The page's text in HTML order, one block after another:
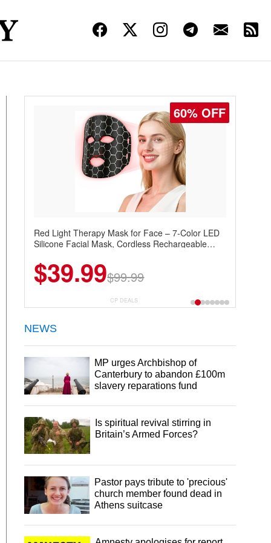
60% OFF
Red Light Therapy Mask for Face – 7-Color LED
Silicone Facial Mask, Cordless Rechargeable
$39.99$99.99
CP DEALS
NEWS
MP urges Archbishop of
Canterbury to abandon £100m
slavery reparations fund
Is spiritual revival stirring in
Britain’s Armed Forces?
Pastor pays tribute to 'precious'
church member found dead in
Athens suitcase